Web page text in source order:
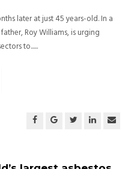
later at just 45 years-old. In a
Roy Williams, is urging
to......